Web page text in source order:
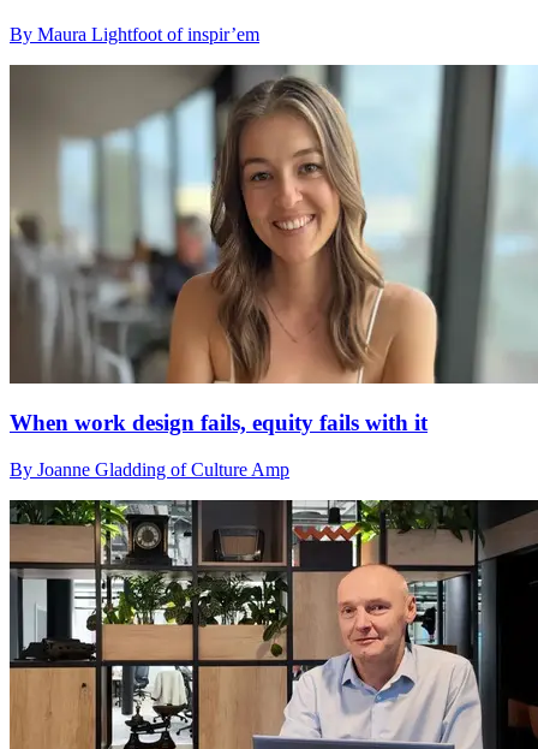
By Maura Lightfoot of inspir’em
When work design fails, equity fails with it
By Joanne Gladding of Culture Amp